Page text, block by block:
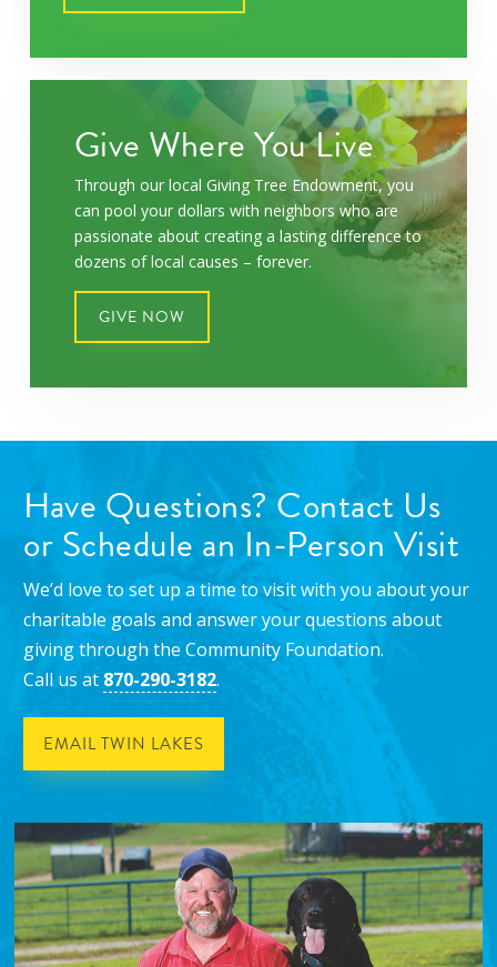
Give Where You Live
Through our local Giving Tree Endowment, you
can pool your dollars with neighbors who are
passionate about creating a lasting difference to
dozens of local causes – forever.
GIVE NOW
Have Questions? Contact Us
or Schedule an In-Person Visit
We’d love to set up a time to visit with you about your
charitable goals and answer your questions about
giving through the Community Foundation.
Call us at 870-290-3182.
EMAIL TWIN LAKES